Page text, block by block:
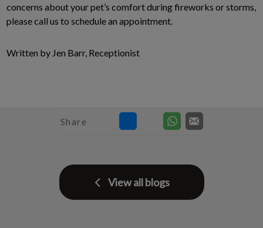
concerns about your pet’s comfort during fireworks or storms,
please call us to schedule an appointment.
Written by Jen Barr, Receptionist
Share
View all blogs